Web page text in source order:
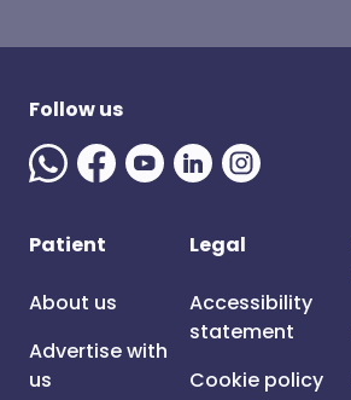
Follow us
Patient
About us
Advertise with
us
Legal
Accessibility
statement
Cookie policy